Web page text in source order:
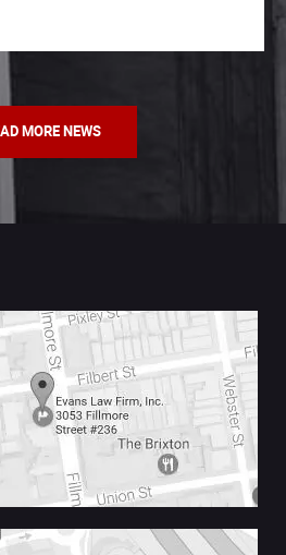
MORE NEWS